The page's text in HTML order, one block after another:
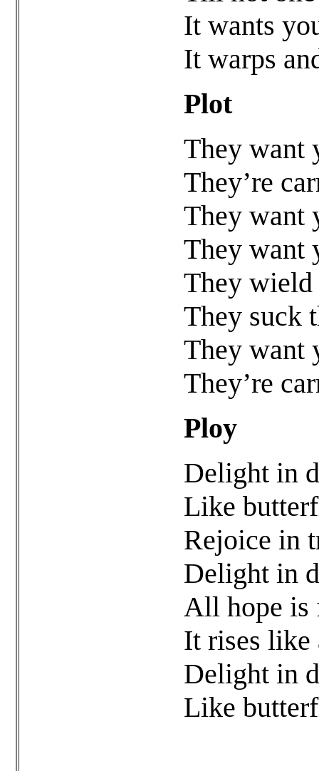
It wants
It warps
Plot
They want
They’re
They want
They want
They wield
They suck
They want
They’re
Ploy
Delight in
Like
Rejoice in
Delight in
All hope is
It rises like
Delight in
Like